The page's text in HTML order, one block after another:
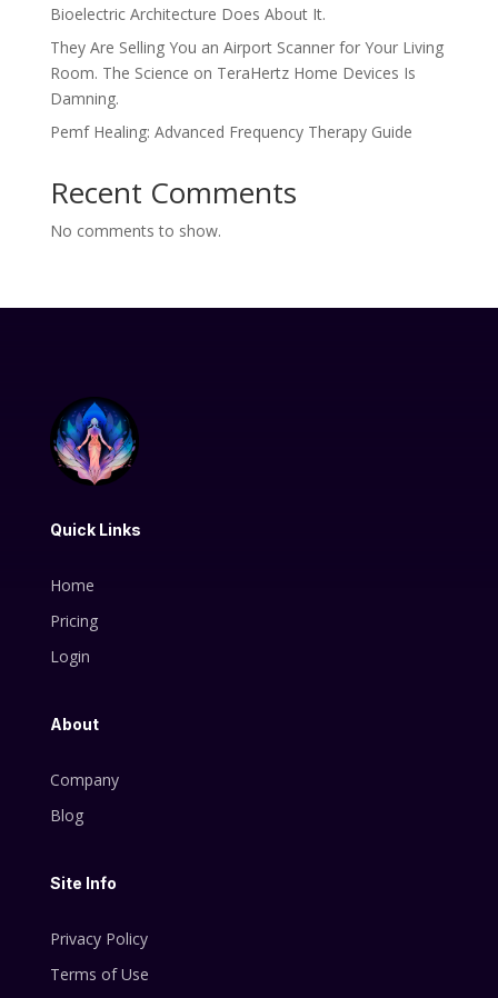
Bioelectric Architecture Does About It.
They Are Selling You an Airport Scanner for Your Living
Room. The Science on TeraHertz Home Devices Is
Damning.
Pemf Healing: Advanced Frequency Therapy Guide
Recent Comments
No comments to show.
Quick Links
Home
Pricing
Login
About
Company
Blog
Site Info
Privacy Policy
Terms of Use